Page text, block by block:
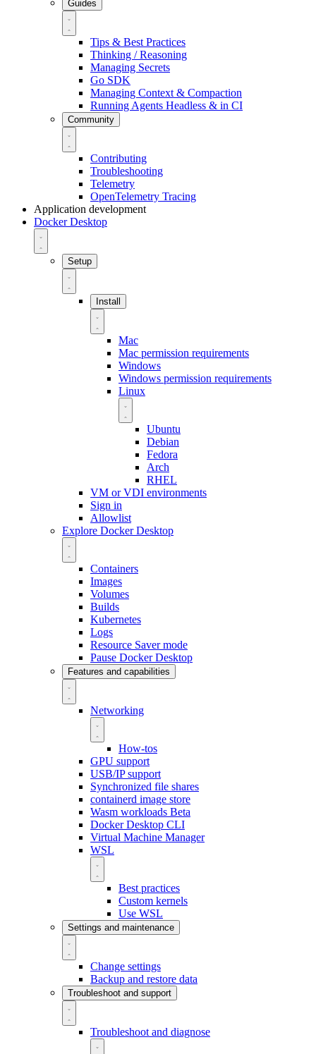
Guides
Tips & Best Practices
Thinking / Reasoning
Managing Secrets
Go SDK
Managing Context & Compaction
Running Agents Headless & in CI
Community
Contributing
Troubleshooting
Telemetry
OpenTelemetry Tracing
Application development
Docker Desktop
Setup
Install
Mac
Mac permission requirements
Windows
Windows permission requirements
Linux
Ubuntu
Debian
Fedora
Arch
RHEL
VM or VDI environments
Sign in
Allowlist
Explore Docker Desktop
Containers
Images
Volumes
Builds
Kubernetes
Logs
Resource Saver mode
Pause Docker Desktop
Features and capabilities
Networking
How-tos
GPU support
USB/IP support
Synchronized file shares
containerd image store
Wasm workloads Beta
Docker Desktop CLI
Virtual Machine Manager
WSL
Best practices
Custom kernels
Use WSL
Settings and maintenance
Change settings
Backup and restore data
Troubleshoot and support
Troubleshoot and diagnose